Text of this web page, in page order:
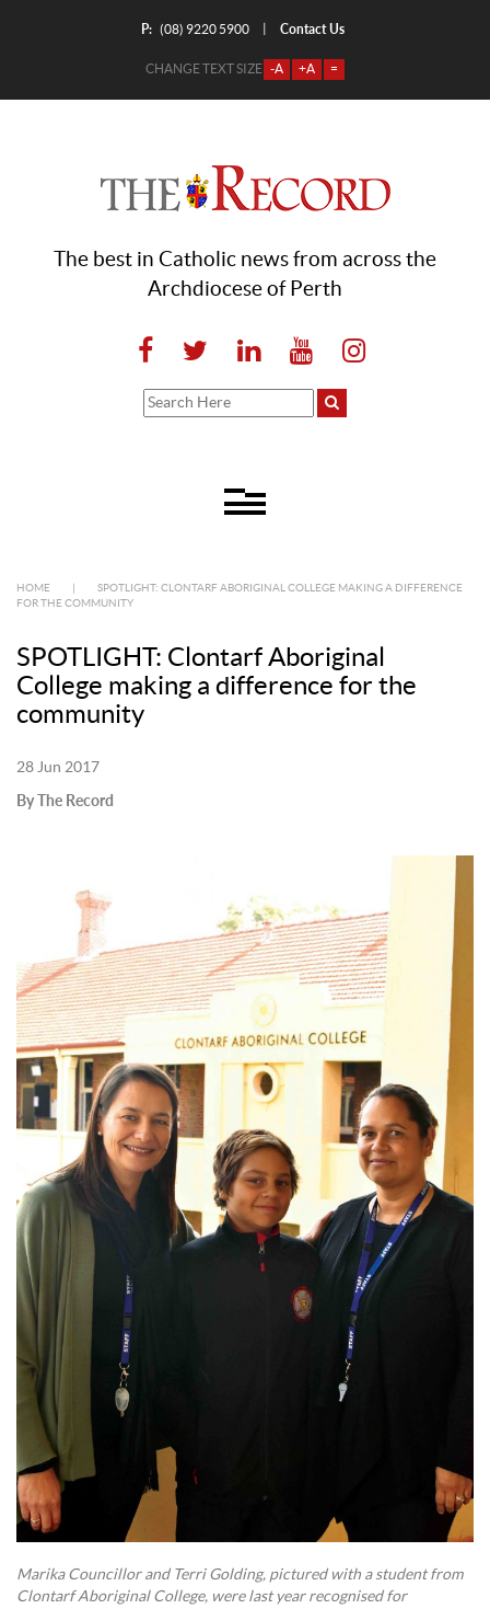
P: (08) 9220 5900 Contact Us
CHANGE TEXT SIZE -A +A =
The best in Catholic news from across the
Archdiocese of Perth
HOME
SPOTLIGHT: CLONTARF ABORIGINAL COLLEGE MAKING A DIFFERENCE
FOR THE COMMUNITY
SPOTLIGHT: Clontarf Aboriginal
College making a difference for the
community
28 Jun 2017
By The Record
Marika Councillor and Terri Golding, pictured with a student from
Clontarf Aboriginal College, were last year recognised for